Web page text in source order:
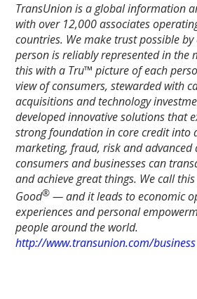
TransUnion is a global information
with over 12,000 associates
countries. We make trust possible
person is reliably represented in the
this with a Tru™ picture of each
view of consumers, stewarded with
acquisitions and technology
developed innovative solutions that
strong foundation in core credit into
marketing, fraud, risk and advanced
consumers and businesses can
and achieve great things. We call
Good® — and it leads to economic
experiences and personal
people around the world.
http://www.transunion.com/business